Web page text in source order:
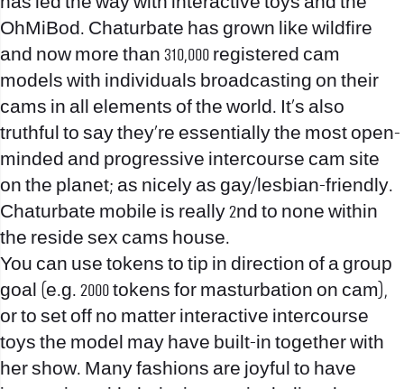
OhMiBod. Chaturbate has grown like wildfire
and now more than 310,000 registered cam
models with individuals broadcasting on their
cams in all elements of the world. It’s also
truthful to say they’re essentially the most open-
minded and progressive intercourse cam site
on the planet; as nicely as gay/lesbian-friendly.
Chaturbate mobile is really 2nd to none within
the reside sex cams house.
You can use tokens to tip in direction of a group
goal (e.g. 2000 tokens for masturbation on cam),
or to set off no matter interactive intercourse
toys the model may have built-in together with
her show. Many fashions are joyful to have